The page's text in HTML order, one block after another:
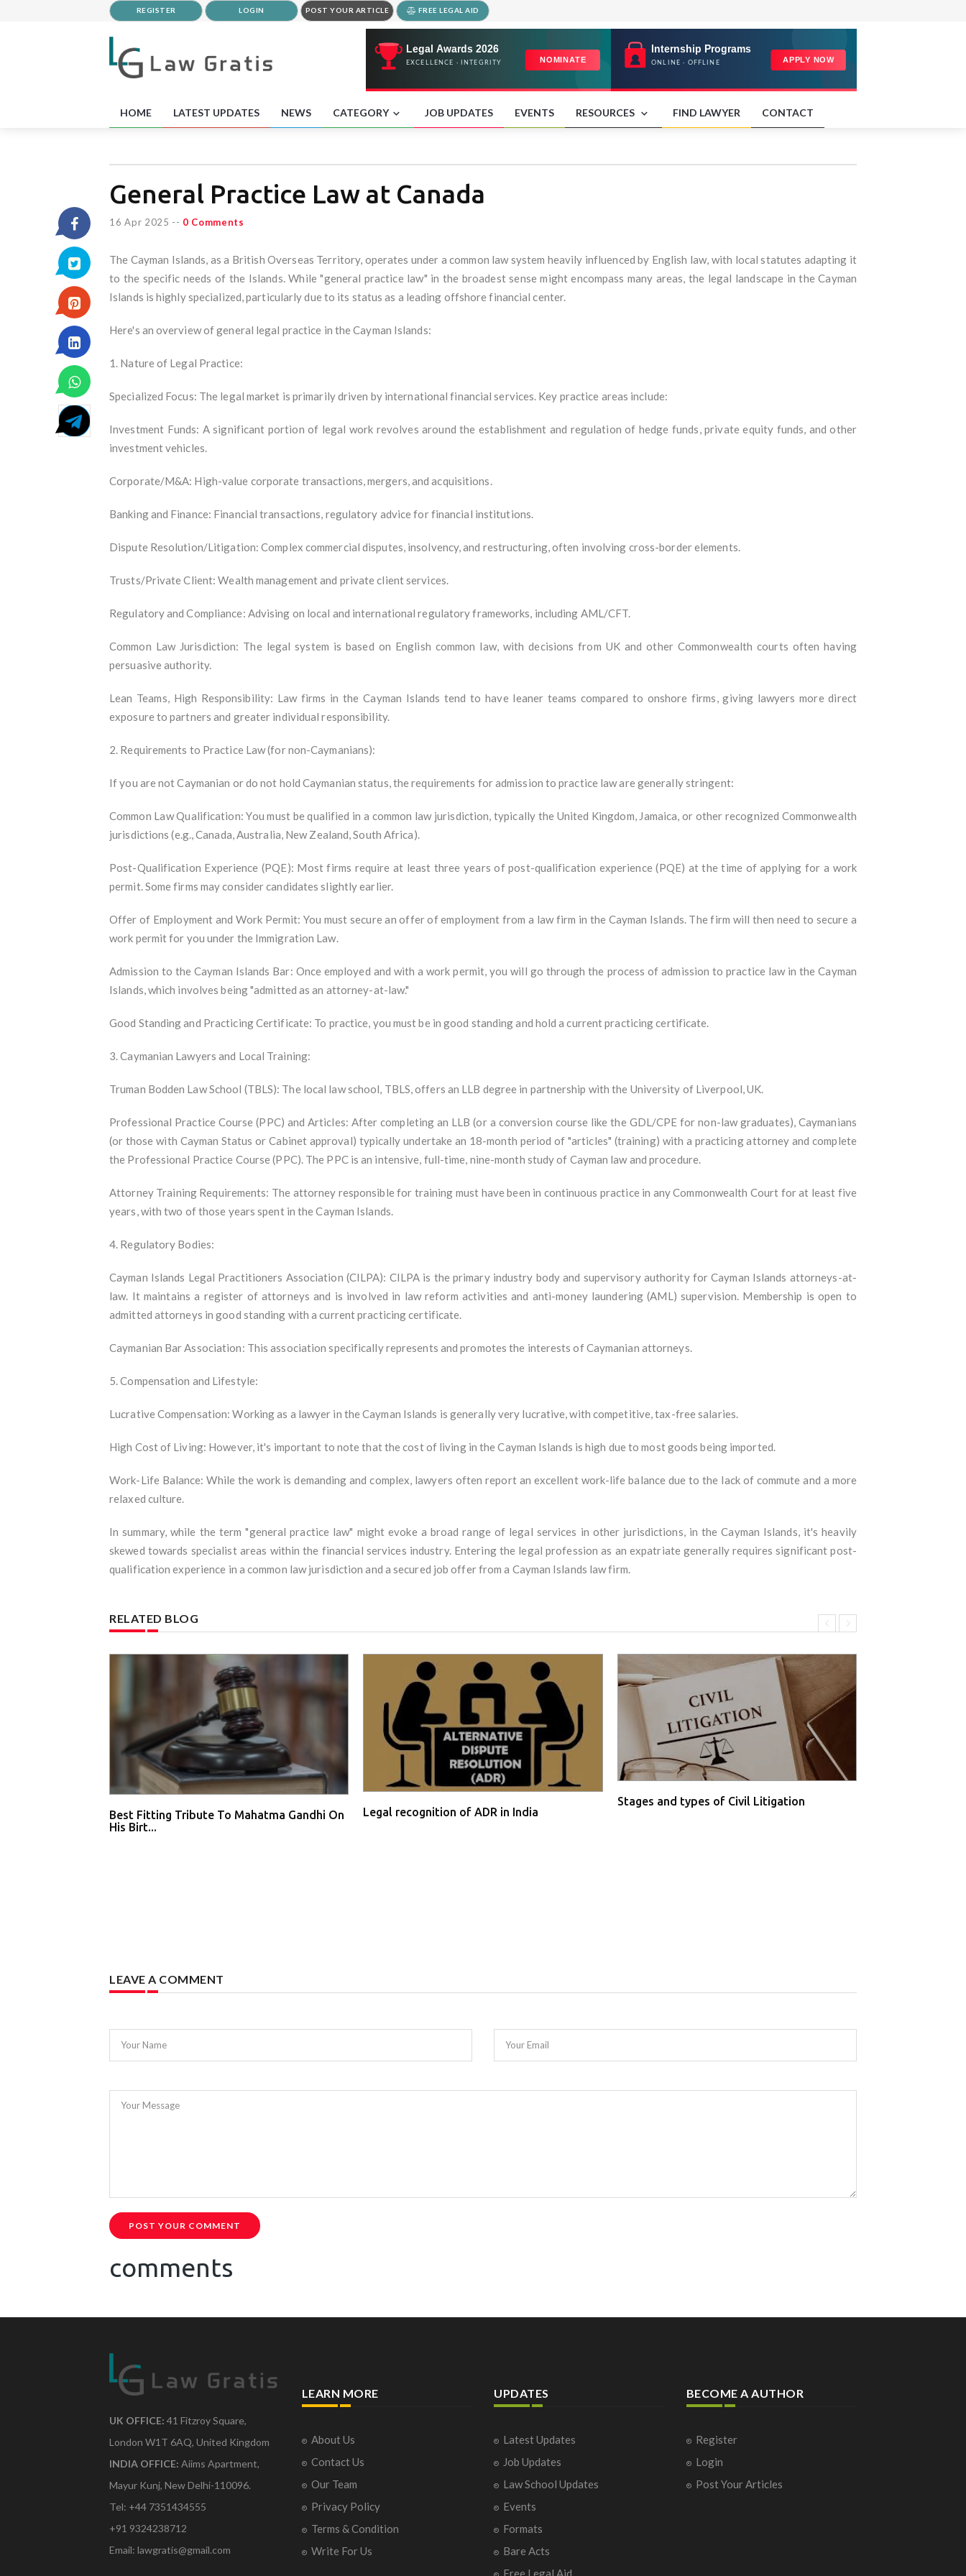
REGISTER LOGIN POST YOUR ARTICLE FREE LEGAL AID
HOME LATEST UPDATES NEWS CATEGORY JOB UPDATES EVENTS RESOURCES FIND LAWYER CONTACT
General Practice Law at Canada
16 Apr 2025 -- 0 Comments
The Cayman Islands, as a British Overseas Territory, operates under a common law system heavily influenced by English law, with local statutes adapting it
to the specific needs of the Islands. While "general practice law" in the broadest sense might encompass many areas, the legal landscape in the Cayman
Islands is highly specialized, particularly due to its status as a leading offshore financial center.
Here's an overview of general legal practice in the Cayman Islands:
1. Nature of Legal Practice:
Specialized Focus: The legal market is primarily driven by international financial services. Key practice areas include:
Investment Funds: A significant portion of legal work revolves around the establishment and regulation of hedge funds, private equity funds, and other
investment vehicles.
Corporate/M&A: High-value corporate transactions, mergers, and acquisitions.
Banking and Finance: Financial transactions, regulatory advice for financial institutions.
Dispute Resolution/Litigation: Complex commercial disputes, insolvency, and restructuring, often involving cross-border elements.
Trusts/Private Client: Wealth management and private client services.
Regulatory and Compliance: Advising on local and international regulatory frameworks, including AML/CFT.
Common Law Jurisdiction: The legal system is based on English common law, with decisions from UK and other Commonwealth courts often having
persuasive authority.
Lean Teams, High Responsibility: Law firms in the Cayman Islands tend to have leaner teams compared to onshore firms, giving lawyers more direct
exposure to partners and greater individual responsibility.
2. Requirements to Practice Law (for non-Caymanians):
If you are not Caymanian or do not hold Caymanian status, the requirements for admission to practice law are generally stringent:
Common Law Qualification: You must be qualified in a common law jurisdiction, typically the United Kingdom, Jamaica, or other recognized Commonwealth
jurisdictions (e.g., Canada, Australia, New Zealand, South Africa).
Post-Qualification Experience (PQE): Most firms require at least three years of post-qualification experience (PQE) at the time of applying for a work
permit. Some firms may consider candidates slightly earlier.
Offer of Employment and Work Permit: You must secure an offer of employment from a law firm in the Cayman Islands. The firm will then need to secure a
work permit for you under the Immigration Law.
Admission to the Cayman Islands Bar: Once employed and with a work permit, you will go through the process of admission to practice law in the Cayman
Islands, which involves being "admitted as an attorney-at-law."
Good Standing and Practicing Certificate: To practice, you must be in good standing and hold a current practicing certificate.
3. Caymanian Lawyers and Local Training:
Truman Bodden Law School (TBLS): The local law school, TBLS, offers an LLB degree in partnership with the University of Liverpool, UK.
Professional Practice Course (PPC) and Articles: After completing an LLB (or a conversion course like the GDL/CPE for non-law graduates), Caymanians
(or those with Cayman Status or Cabinet approval) typically undertake an 18-month period of "articles" (training) with a practicing attorney and complete
the Professional Practice Course (PPC). The PPC is an intensive, full-time, nine-month study of Cayman law and procedure.
Attorney Training Requirements: The attorney responsible for training must have been in continuous practice in any Commonwealth Court for at least five
years, with two of those years spent in the Cayman Islands.
4. Regulatory Bodies:
Cayman Islands Legal Practitioners Association (CILPA): CILPA is the primary industry body and supervisory authority for Cayman Islands attorneys-at-
law. It maintains a register of attorneys and is involved in law reform activities and anti-money laundering (AML) supervision. Membership is open to
admitted attorneys in good standing with a current practicing certificate.
Caymanian Bar Association: This association specifically represents and promotes the interests of Caymanian attorneys.
5. Compensation and Lifestyle:
Lucrative Compensation: Working as a lawyer in the Cayman Islands is generally very lucrative, with competitive, tax-free salaries.
High Cost of Living: However, it's important to note that the cost of living in the Cayman Islands is high due to most goods being imported.
Work-Life Balance: While the work is demanding and complex, lawyers often report an excellent work-life balance due to the lack of commute and a more
relaxed culture.
In summary, while the term "general practice law" might evoke a broad range of legal services in other jurisdictions, in the Cayman Islands, it's heavily
skewed towards specialist areas within the financial services industry. Entering the legal profession as an expatriate generally requires significant post-
qualification experience in a common law jurisdiction and a secured job offer from a Cayman Islands law firm.
RELATED BLOG
Best Fitting Tribute To Mahatma Gandhi On
His Birt...
Legal recognition of ADR in India
Stages and types of Civil Litigation
LEAVE A COMMENT
Your Name Your Email
Your Message
POST YOUR COMMENT
comments
UK OFFICE: 41 Fitzroy Square,
London W1T 6AQ, United Kingdom
INDIA OFFICE: Aiims Apartment,
Mayur Kunj, New Delhi-110096.
Tel: +44 7351434555
+91 9324238712
Email: lawgratis@gmail.com
LEARN MORE
About Us
Contact Us
Our Team
Privacy Policy
Terms & Condition
Write For Us
UPDATES
Latest Updates
Job Updates
Law School Updates
Events
Formats
Bare Acts
Free Legal Aid
BECOME A AUTHOR
Register
Login
Post Your Articles